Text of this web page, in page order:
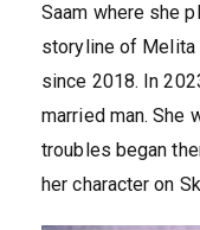
Saam where she
storyline of Melita
since 2018. In
married man. She
troubles began
her character on